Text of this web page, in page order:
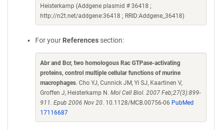
Heisterkamp (Addgene plasmid # 36418 ;
http://n2t.net/addgene:36418 ; RRID:Addgene_36418)
For your References section:
Abr and Bcr, two homologous Rac GTPase-activating
proteins, control multiple cellular functions of murine
macrophages. Cho YJ, Cunnick JM, Yi SJ, Kaartinen V,
Groffen J, Heisterkamp N. Mol Cell Biol. 2007 Feb;27(3):899-
911. Epub 2006 Nov 20. 10.1128/MCB.00756-06 PubMed
17116687